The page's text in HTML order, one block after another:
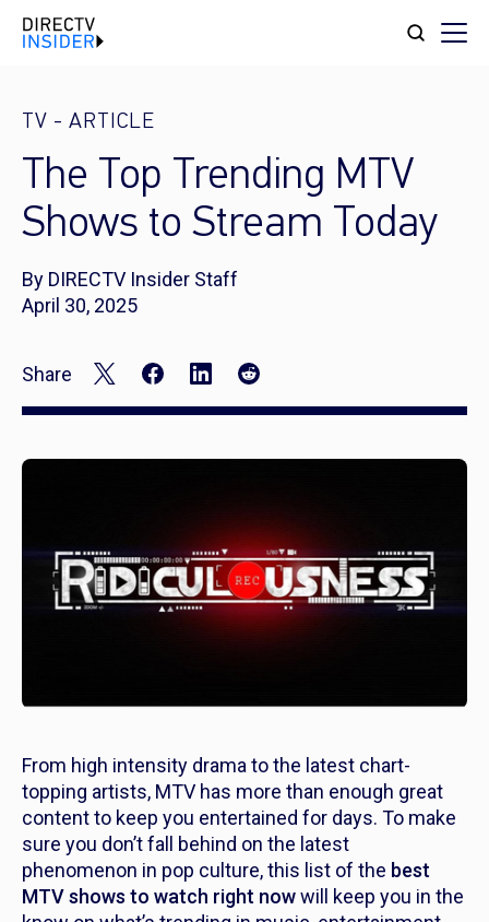
TV - ARTICLE
The Top Trending MTV
Shows to Stream Today
By DIRECTV Insider Staff
April 30, 2025
Share
From high intensity drama to the latest chart-
topping artists, MTV has more than enough great
content to keep you entertained for days. To make
sure you don’t fall behind on the latest
phenomenon in pop culture, this list of the best
MTV shows to watch right nowwill keep you in the